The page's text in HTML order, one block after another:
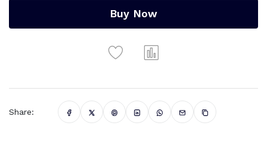
Buy Now
Share: